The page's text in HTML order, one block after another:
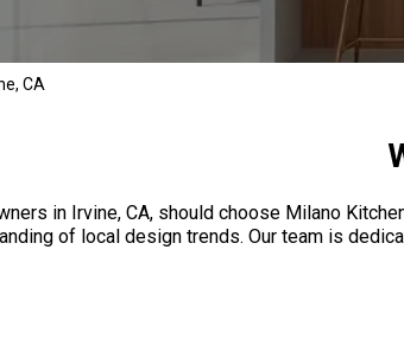
CA
in Irvine, CA, should choose Milano
of local design trends. Our team is